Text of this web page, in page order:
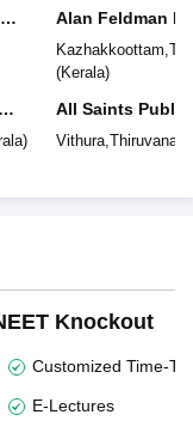
)
Alan Feldman
Kazhakkoottam
(Kerala)
All Saints
Vithura,
Knockout
Customized Time-
E-Lectures